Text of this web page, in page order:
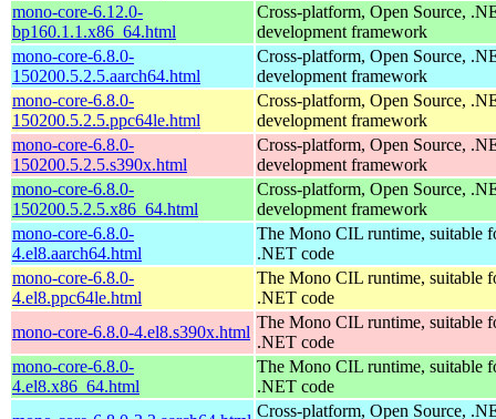
mono-core-6.12.0-
bp160.1.1.x86_64.html
Cross-platform, Open Source,
development framework
mono-core-6.8.0-
150200.5.2.5.aarch64.html
Cross-platform, Open Source,
development framework
mono-core-6.8.0-
150200.5.2.5.ppc64le.html
Cross-platform, Open Source,
development framework
mono-core-6.8.0-
150200.5.2.5.s390x.html
Cross-platform, Open Source,
development framework
mono-core-6.8.0-
150200.5.2.5.x86_64.html
Cross-platform, Open Source,
development framework
mono-core-6.8.0-
4.el8.aarch64.html
The Mono CIL runtime, suitable
.NET code
mono-core-6.8.0-
4.el8.ppc64le.html
The Mono CIL runtime, suitable
.NET code
mono-core-6.8.0-4.el8.s390x.html
The Mono CIL runtime, suitable
.NET code
mono-core-6.8.0-
4.el8.x86_64.html
The Mono CIL runtime, suitable
.NET code
Cross-platform, Open Source,